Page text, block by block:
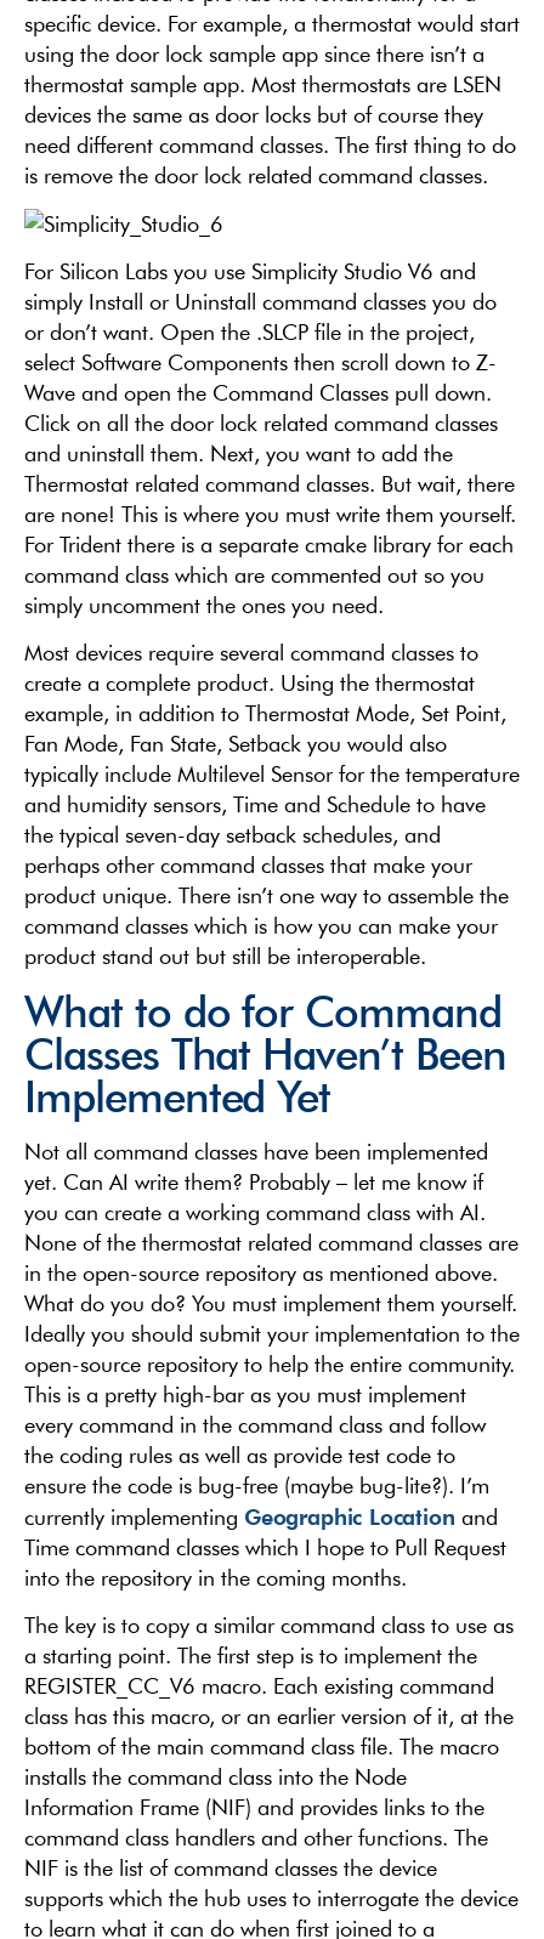
specific device. For example, a thermostat would start
using the door lock sample app since there isn’t a
thermostat sample app. Most thermostats are LSEN
devices the same as door locks but of course they
need different command classes. The first thing to do
is remove the door lock related command classes.
For Silicon Labs you use Simplicity Studio V6 and
simply Install or Uninstall command classes you do
or don’t want. Open the .SLCP file in the project,
select Software Components then scroll down to Z-
Wave and open the Command Classes pull down.
Click on all the door lock related command classes
and uninstall them. Next, you want to add the
Thermostat related command classes. But wait, there
are none! This is where you must write them yourself.
For Trident there is a separate cmake library for each
command class which are commented out so you
simply uncomment the ones you need.
Most devices require several command classes to
create a complete product. Using the thermostat
example, in addition to Thermostat Mode, Set Point,
Fan Mode, Fan State, Setback you would also
typically include Multilevel Sensor for the temperature
and humidity sensors, Time and Schedule to have
the typical seven-day setback schedules, and
perhaps other command classes that make your
product unique. There isn’t one way to assemble the
command classes which is how you can make your
product stand out but still be interoperable.
What to do for Command
Classes That Haven’t Been
Implemented Yet
Not all command classes have been implemented
yet. Can AI write them? Probably – let me know if
you can create a working command class with AI.
None of the thermostat related command classes are
in the open-source repository as mentioned above.
What do you do? You must implement them yourself.
Ideally you should submit your implementation to the
open-source repository to help the entire community.
This is a pretty high-bar as you must implement
every command in the command class and follow
the coding rules as well as provide test code to
ensure the code is bug-free (maybe bug-lite?). I’m
currently implementing Geographic Location and
Time command classes which I hope to Pull Request
into the repository in the coming months.
The key is to copy a similar command class to use as
a starting point. The first step is to implement the
REGISTER_CC_V6 macro. Each existing command
class has this macro, or an earlier version of it, at the
bottom of the main command class file. The macro
installs the command class into the Node
Information Frame (NIF) and provides links to the
command class handlers and other functions. The
NIF is the list of command classes the device
supports which the hub uses to interrogate the device
to learn what it can do when first joined to a